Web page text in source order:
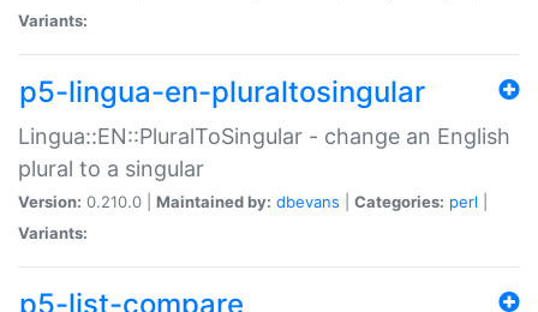
Variants:
p5-lingua-en-pluraltosingular
Lingua::EN::PluralToSingular - change an English
plural to a singular
Version: 0.210.0 | Maintained by: dbevans Categories: perl
Variants:
p5-list-compare